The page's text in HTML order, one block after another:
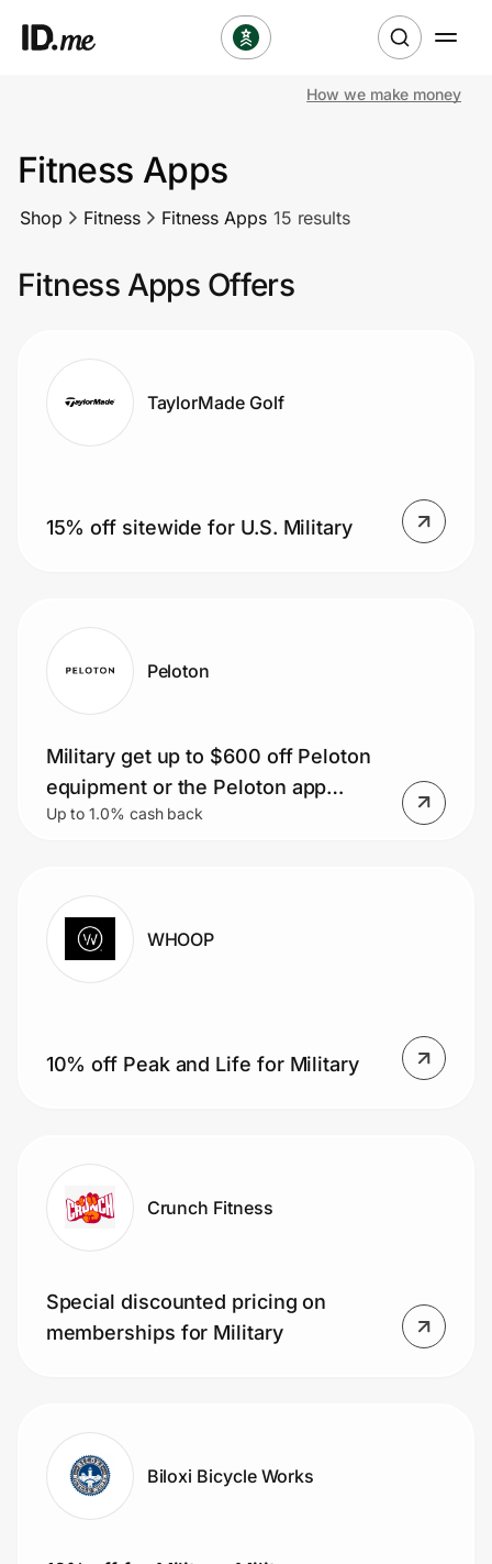
Clothing & Accessories
Sports & Outdoors
Lifestyle
Technology & Office
Government
Get the extension
Get the app
Join Us
Privacy
Prove it's you.
How we make money
Fitness Apps
Shop Fitness Fitness Apps 15 results
Fitness Apps Offers
TaylorMade Golf
15% off sitewide for U.S. Military
Peloton
Military get up to $600 off Peloton
equipment or the Peloton app
starting at $9.99/mo
Up to 1.0% cash back
WHOOP
10% off Peak and Life for Military
Crunch Fitness
Special discounted pricing on
memberships for Military
Biloxi Bicycle Works